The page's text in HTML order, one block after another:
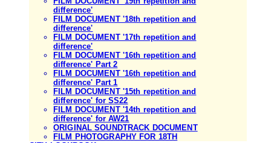
difference'
FILM DOCUMENT '18th repetition and
difference'
FILM DOCUMENT '17th repetition and
difference'
FILM DOCUMENT '16th repetition and
difference' Part 2
FILM DOCUMENT '16th repetition and
difference' Part 1
FILM DOCUMENT '15th repetition and
difference' for SS22
FILM DOCUMENT '14th repetition and
difference' for AW21
ORIGINAL SOUNDTRACK DOCUMENT
FILM PHOTOGRAPHY FOR 18TH